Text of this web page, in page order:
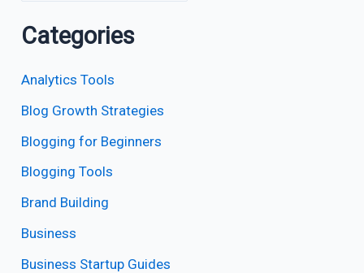
Categories
Analytics Tools
Blog Growth Strategies
Blogging for Beginners
Blogging Tools
Brand Building
Business
Business Startup Guides